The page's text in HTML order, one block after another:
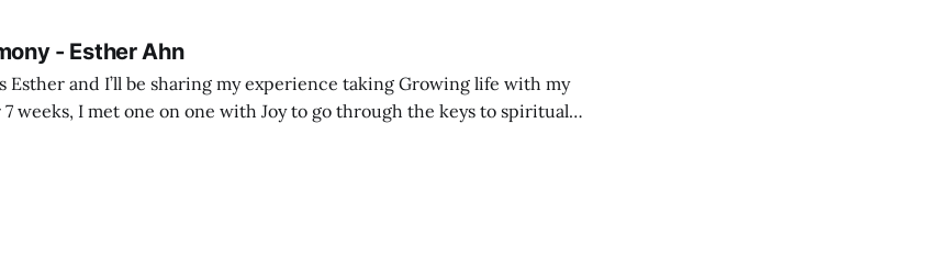
- Esther Ahn
Esther and I’ll be sharing my experience taking Growing life with my
7 weeks, I met one on one with Joy to go through the keys to spiritual
to take up Growing life, I was in